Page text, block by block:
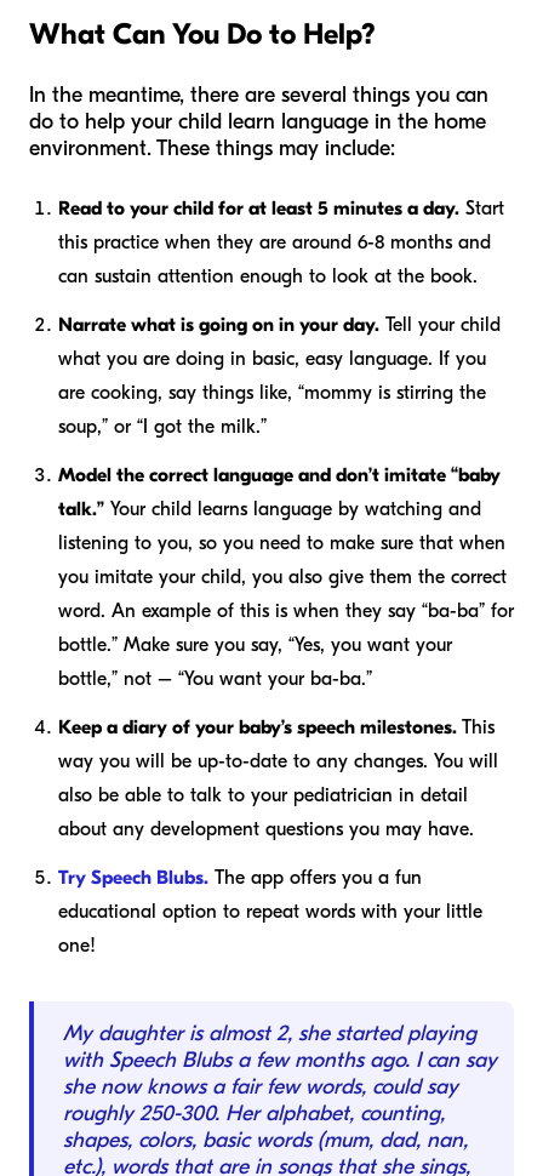
What Can You Do to Help?
In the meantime, there are several things you can
do to help your child learn language in the home
environment. These things may include:
Read to your child for at least 5 minutes a day. Start
this practice when they are around 6-8 months and
can sustain attention enough to look at the book.
Narrate what is going on in your day. Tell your child
what you are doing in basic, easy language. If you
are cooking, say things like, “mommy is stirring the
soup,” or “I got the milk.”
Model the correct language and don’t imitate “baby
talk.” Your child learns language by watching and
listening to you, so you need to make sure that when
you imitate your child, you also give them the correct
word. An example of this is when they say “ba-ba” for
bottle.” Make sure you say, “Yes, you want your
bottle,” not – “You want your ba-ba.”
Keep a diary of your baby’s speech milestones. This
way you will be up-to-date to any changes. You will
also be able to talk to your pediatrician in detail
about any development questions you may have.
Try Speech Blubs. The app offers you a fun
educational option to repeat words with your little
one!
My daughter is almost 2, she started playing
with Speech Blubs a few months ago. I can say
she now knows a fair few words, could say
roughly 250-300. Her alphabet, counting,
shapes, colors, basic words (mum, dad, nan,
etc.), words that are in songs that she sings,